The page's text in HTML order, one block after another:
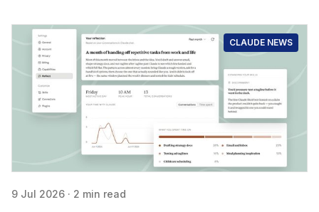
CLAUDE NEWS
9 Jul 2026 · 2 min read